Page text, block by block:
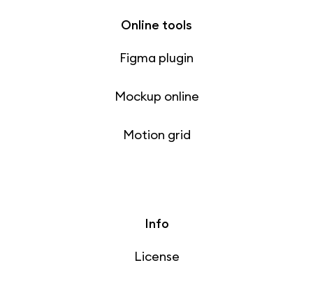
Online tools
Figma plugin
Mockup online
Motion grid
Info
License